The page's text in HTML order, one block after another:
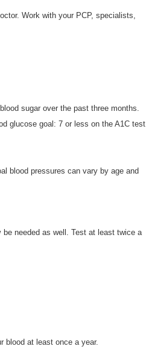
Work with your PCP, specialists,
sugar over the past three months.
glucose goal: 7 or less on the A1C test.
blood pressures can vary by age and
needed as well. Test at least twice a
blood at least once a year.